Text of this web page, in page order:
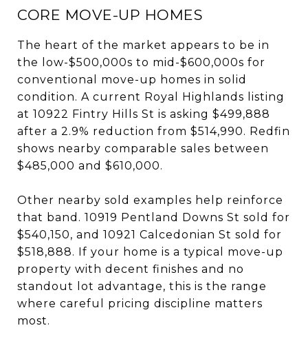
CORE MOVE-UP HOMES
The heart of the market appears to be in
the low-$500,000s to mid-$600,000s for
conventional move-up homes in solid
condition. A current Royal Highlands listing
at 10922 Fintry Hills St is asking $499,888
after a 2.9% reduction from $514,990. Redfin
shows nearby comparable sales between
$485,000 and $610,000.
Other nearby sold examples help reinforce
that band. 10919 Pentland Downs St sold for
$540,150, and 10921 Calcedonian St sold for
$518,888. If your home is a typical move-up
property with decent finishes and no
standout lot advantage, this is the range
where careful pricing discipline matters
most.